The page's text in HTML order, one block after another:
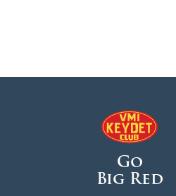
Go
Big Red